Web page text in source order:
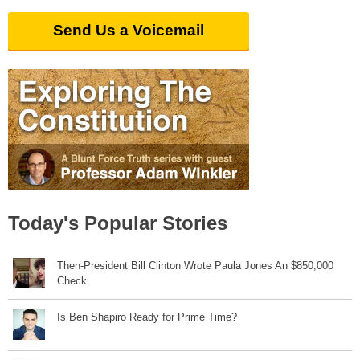
Send Us a Voicemail
Today's Popular Stories
Then-President Bill Clinton Wrote Paula Jones An $850,000
Check
Is Ben Shapiro Ready for Prime Time?